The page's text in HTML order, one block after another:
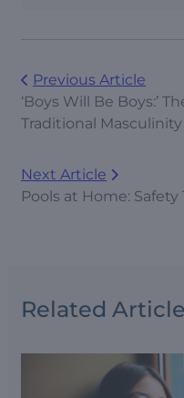
Previous Article
‘Boys Will Be Boys:’
Traditional Masculinity
Next Article
Pools at Home: Safety
Related